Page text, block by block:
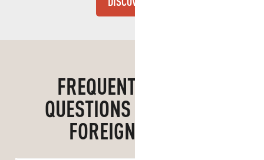
FREQUENTLY ASKED
QUESTIONS ABOUT THE
FOREIGN LEGION